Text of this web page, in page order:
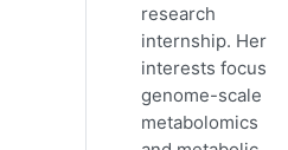
research
internship. Her
interests focus
genome-scale
metabolomics